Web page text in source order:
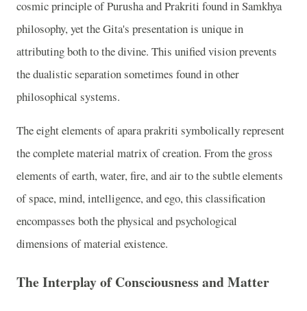
cosmic principle of Purusha and Prakriti found in Samkhya
philosophy, yet the Gita's presentation is unique in
attributing both to the divine. This unified vision prevents
the dualistic separation sometimes found in other
philosophical systems.
The eight elements of apara prakriti symbolically represent
the complete material matrix of creation. From the gross
elements of earth, water, fire, and air to the subtle elements
of space, mind, intelligence, and ego, this classification
encompasses both the physical and psychological
dimensions of material existence.
The Interplay of Consciousness and Matter